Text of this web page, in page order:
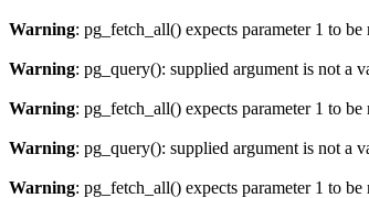
Warning: pg_fetch_all() expects parameter 1 to
Warning: pg_query(): supplied argument is not a
Warning: pg_fetch_all() expects parameter 1 to
Warning: pg_query(): supplied argument is not a
Warning: pg_fetch_all() expects parameter 1 to